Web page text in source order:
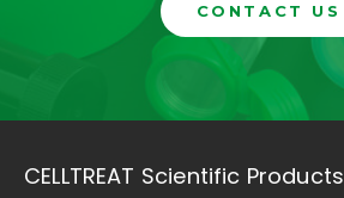
CONTACT US
CELLTREAT Scientific Products